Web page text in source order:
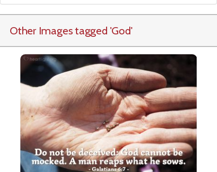
Other Images tagged 'God'